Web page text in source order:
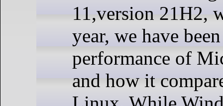
11,version 21H2,
year, we have
performance of
and how it